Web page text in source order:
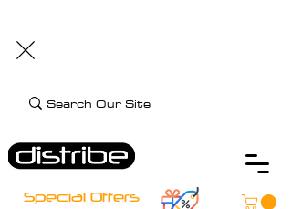
Special Offers